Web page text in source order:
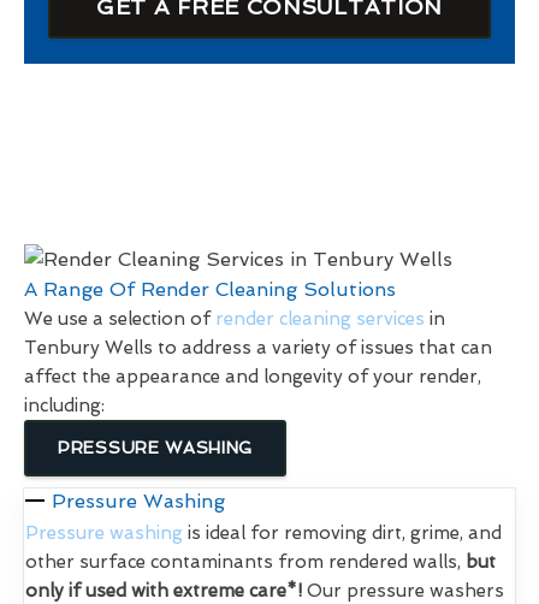
GET A FREE CONSULTATION
A Range Of Render Cleaning Solutions
We use a selection of render cleaning services in
Tenbury Wells to address a variety of issues that can
affect the appearance and longevity of your render,
including:
PRESSURE WASHING
Pressure Washing
Pressure washing is ideal for removing dirt, grime, and
other surface contaminants from rendered walls, but
only if used with extreme care*! Our pressure washers